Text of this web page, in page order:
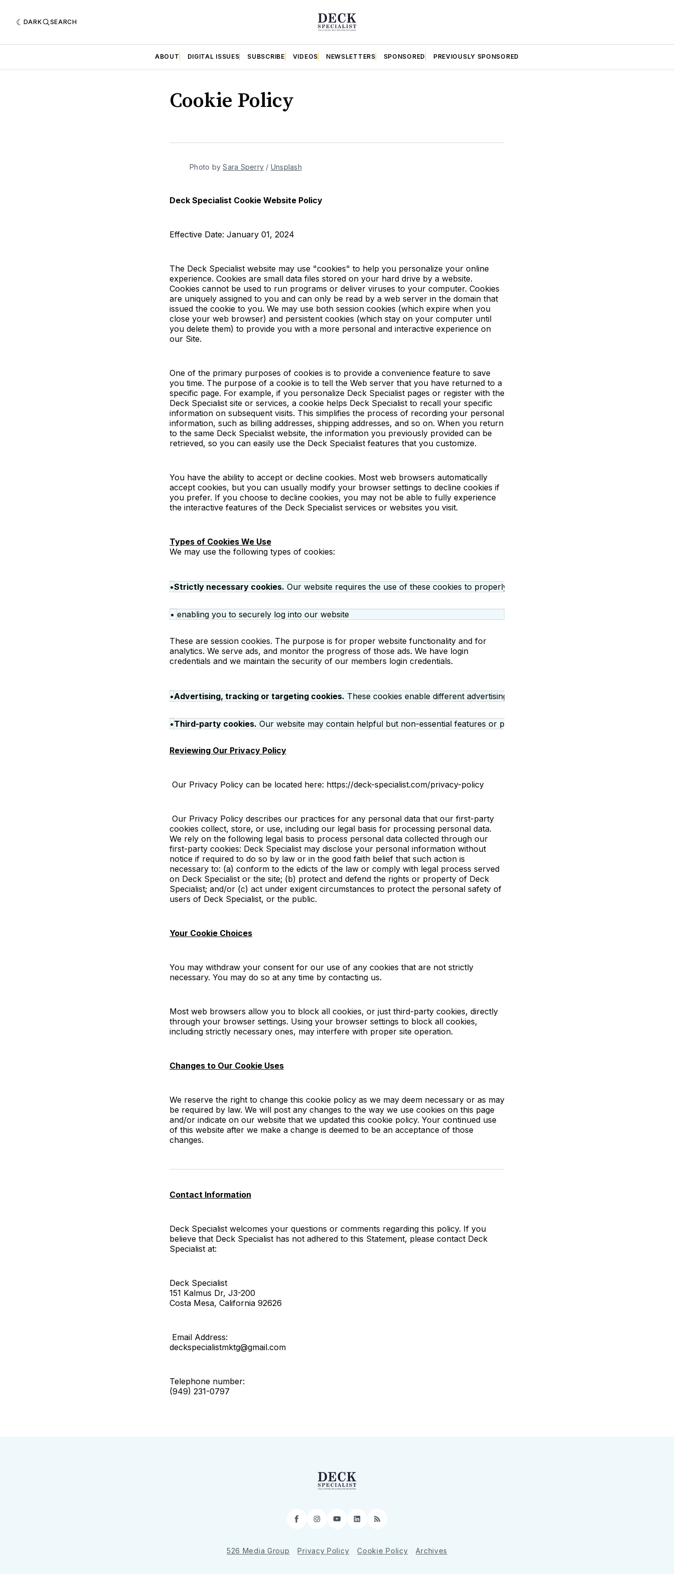
DARK SEARCH
ABOUT DIGITAL ISSUES SUBSCRIBE VIDEOS NEWSLETTERS SPONSORED PREVIOUSLY SPONSORED
Cookie Policy
Photo by Sara Sperry / Unsplash
Deck Specialist Cookie Website Policy
Effective Date: January 01, 2024
The Deck Specialist website may use "cookies" to help you personalize your online
experience. Cookies are small data files stored on your hard drive by a website.
Cookies cannot be used to run programs or deliver viruses to your computer. Cookies
are uniquely assigned to you and can only be read by a web server in the domain that
issued the cookie to you. We may use both session cookies (which expire when you
close your web browser) and persistent cookies (which stay on your computer until
you delete them) to provide you with a more personal and interactive experience on
our Site.
One of the primary purposes of cookies is to provide a convenience feature to save
you time. The purpose of a cookie is to tell the Web server that you have returned to a
specific page. For example, if you personalize Deck Specialist pages or register with the
Deck Specialist site or services, a cookie helps Deck Specialist to recall your specific
information on subsequent visits. This simplifies the process of recording your personal
information, such as billing addresses, shipping addresses, and so on. When you return
to the same Deck Specialist website, the information you previously provided can be
retrieved, so you can easily use the Deck Specialist features that you customize.
You have the ability to accept or decline cookies. Most web browsers automatically
accept cookies, but you can usually modify your browser settings to decline cookies if
you prefer. If you choose to decline cookies, you may not be able to fully experience
the interactive features of the Deck Specialist services or websites you visit.
Types of Cookies We Use
We may use the following types of cookies:
•Strictly necessary cookies. Our website requires the use of these cookies to properly operate or provide necessary functions
• enabling you to securely log into our website
These are session cookies. The purpose is for proper website functionality and for
analytics. We serve ads, and monitor the progress of those ads. We have login
credentials and we maintain the security of our members login credentials.
•Advertising, tracking or targeting cookies. These cookies enable different advertising related functions. They may allow us to
•Third-party cookies. Our website may contain helpful but non-essential features or plug-ins enabling third party services that
Reviewing Our Privacy Policy
Our Privacy Policy can be located here: https://deck-specialist.com/privacy-policy
Our Privacy Policy describes our practices for any personal data that our first-party
cookies collect, store, or use, including our legal basis for processing personal data.
We rely on the following legal basis to process personal data collected through our
first-party cookies: Deck Specialist may disclose your personal information without
notice if required to do so by law or in the good faith belief that such action is
necessary to: (a) conform to the edicts of the law or comply with legal process served
on Deck Specialist or the site; (b) protect and defend the rights or property of Deck
Specialist; and/or (c) act under exigent circumstances to protect the personal safety of
users of Deck Specialist, or the public.
Your Cookie Choices
You may withdraw your consent for our use of any cookies that are not strictly
necessary. You may do so at any time by contacting us.
Most web browsers allow you to block all cookies, or just third-party cookies, directly
through your browser settings. Using your browser settings to block all cookies,
including strictly necessary ones, may interfere with proper site operation.
Changes to Our Cookie Uses
We reserve the right to change this cookie policy as we may deem necessary or as may
be required by law. We will post any changes to the way we use cookies on this page
and/or indicate on our website that we updated this cookie policy. Your continued use
of this website after we make a change is deemed to be an acceptance of those
changes.
Contact Information
Deck Specialist welcomes your questions or comments regarding this policy. If you
believe that Deck Specialist has not adhered to this Statement, please contact Deck
Specialist at:
Deck Specialist
151 Kalmus Dr, J3-200
Costa Mesa, California 92626
Email Address:
deckspecialistmktg@gmail.com
Telephone number:
(949) 231-0797
Facebook
Instagram
YouTube
LinkedIn
RSS
526 Media Group Privacy Policy Cookie Policy Archives